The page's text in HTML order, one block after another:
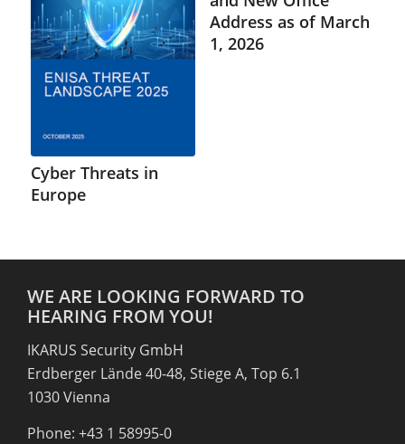
Cyber Threats in
Europe
Address as of March
1, 2026
WE ARE LOOKING FORWARD TO
HEARING FROM YOU!
IKARUS Security GmbH
Erdberger Lände 40-48, Stiege A, Top 6.1
1030 Vienna
Phone: +43 1 58995-0